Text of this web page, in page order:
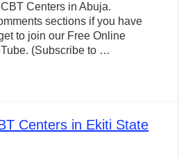
Centers in Abuja.
sections if you have
to join our Free Online
(Subscribe to …
Centers in Ekiti State